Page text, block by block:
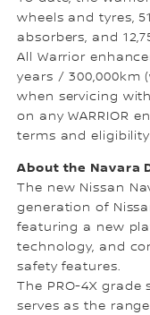
wheels and tyres,
absorbers, and
All Warrior
years / 300,000km
when servicing
on any WARRIOR
terms and
About the Navara
The new Nissan
generation of
featuring a new
technology, and
safety features.
The PRO-4X
serves as the